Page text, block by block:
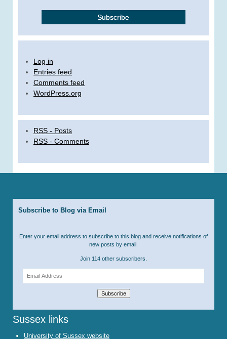
Log in
Entries feed
Comments feed
WordPress.org
RSS - Posts
RSS - Comments
Subscribe to Blog via Email
Enter your email address to subscribe to this blog and receive notifications of
new posts by email.
Join 114 other subscribers.
Subscribe
Sussex links
University of Sussex website